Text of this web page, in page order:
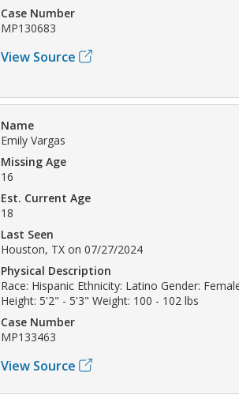
Case Number
MP130683
View Source
Name
Emily Vargas
Missing Age
16
Est. Current Age
18
Last Seen
Houston, TX on 07/27/2024
Physical Description
Race: Hispanic Ethnicity: Latino Gender:
Height: 5'2" - 5'3" Weight: 100 - 102 lbs
Case Number
MP133463
View Source